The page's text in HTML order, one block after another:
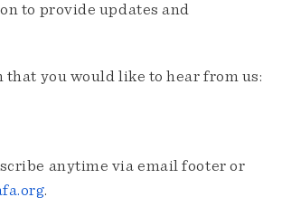
to provide updates and
that you would like to hear from us:
anytime via email footer or
.